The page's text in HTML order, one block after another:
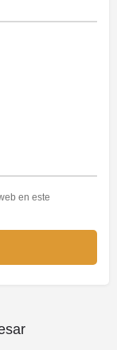
en este